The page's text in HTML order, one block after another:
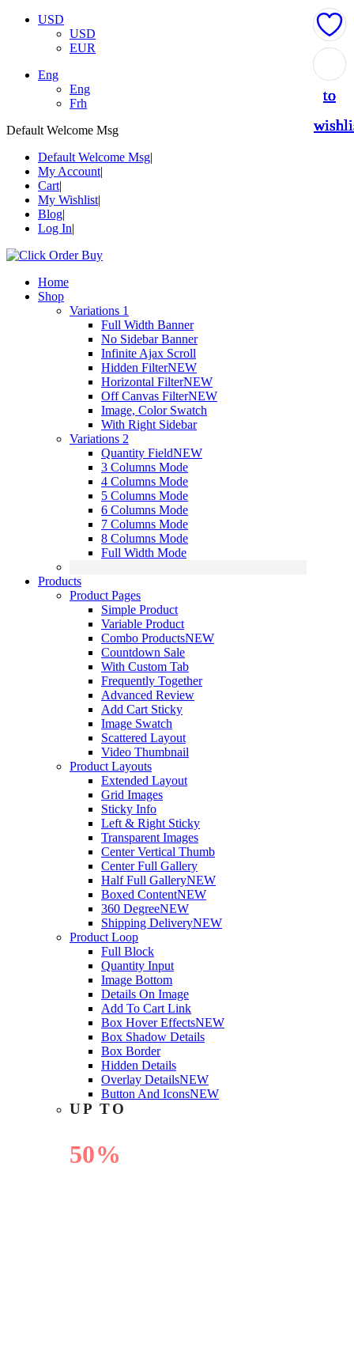
USD
USD
EUR
Eng
Eng
Frh
Default Welcome Msg
Default Welcome Msg
My Account
Cart
My Wishlist
Blog
Log In
Home
Shop
Variations 1
Full Width Banner
No Sidebar Banner
Infinite Ajax Scroll
Hidden FilterNEW
Horizontal FilterNEW
Off Canvas FilterNEW
Image, Color Swatch
With Right Sidebar
Variations 2
Quantity FieldNEW
3 Columns Mode
4 Columns Mode
5 Columns Mode
6 Columns Mode
7 Columns Mode
8 Columns Mode
Full Width Mode
Products
Product Pages
Simple Product
Variable Product
Combo ProductsNEW
Countdown Sale
With Custom Tab
Frequently Together
Advanced Review
Add Cart Sticky
Image Swatch
Scattered Layout
Video Thumbnail
Product Layouts
Extended Layout
Grid Images
Sticky Info
Left & Right Sticky
Transparent Images
Center Vertical Thumb
Center Full Gallery
Half Full GalleryNEW
Boxed ContentNEW
360 DegreeNEW
Shipping DeliveryNEW
Product Loop
Full Block
Quantity Input
Image Bottom
Details On Image
Add To Cart Link
Box Hover EffectsNEW
Box Shadow Details
Box Border
Hidden Details
Overlay DetailsNEW
Button And IconsNEW
UP TO
50%
to
to
to
to
to